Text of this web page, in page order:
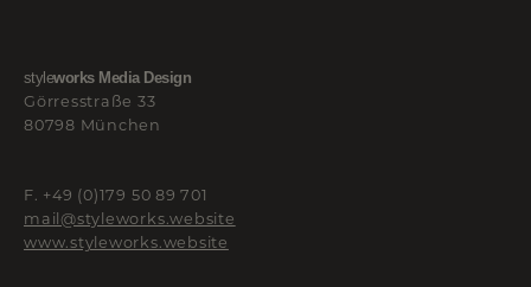
styleworks Media Design
Görresstraße 33
80798 München
F. +49 (0)179 50 89 701
mail@styleworks.website
www.styleworks.website